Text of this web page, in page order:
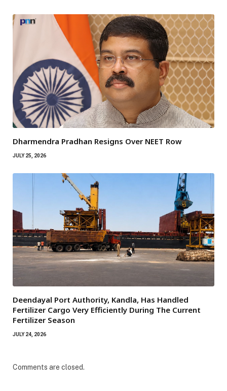
Dharmendra Pradhan Resigns Over NEET Row
JULY 25, 2026
Deendayal Port Authority, Kandla, Has Handled
Fertilizer Cargo Very Efficiently During The Current
Fertilizer Season
JULY 24, 2026
Comments are closed.